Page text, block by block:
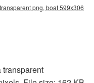
png, boat 599x306
transparent